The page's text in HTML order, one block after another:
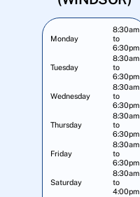
Monday
8:30am
to
6:30pm
Tuesday
8:30am
to
6:30pm
Wednesday
8:30am
to
6:30pm
Thursday
8:30am
to
6:30pm
Friday
8:30am
to
6:30pm
Saturday
8:30am
to
4:00pm